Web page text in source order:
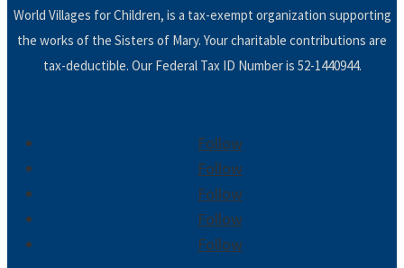
World Villages for Children, is a tax-exempt organization supporting
the works of the Sisters of Mary. Your charitable contributions are
tax-deductible. Our Federal Tax ID Number is 52-1440944.
Follow
Follow
Follow
Follow
Follow